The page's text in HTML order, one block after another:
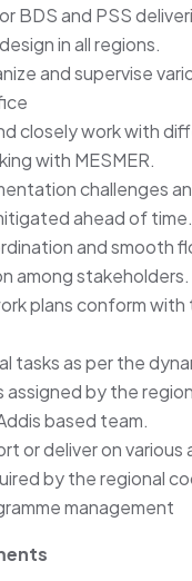
BDS and PSS
in all regions.
and supervise
closely work with
with MESMER.
challenges
ahead of time.
and smooth
among stakeholders.
plans conform
tasks as per the
assigned by the
based team.
or deliver on various
by the regional
management